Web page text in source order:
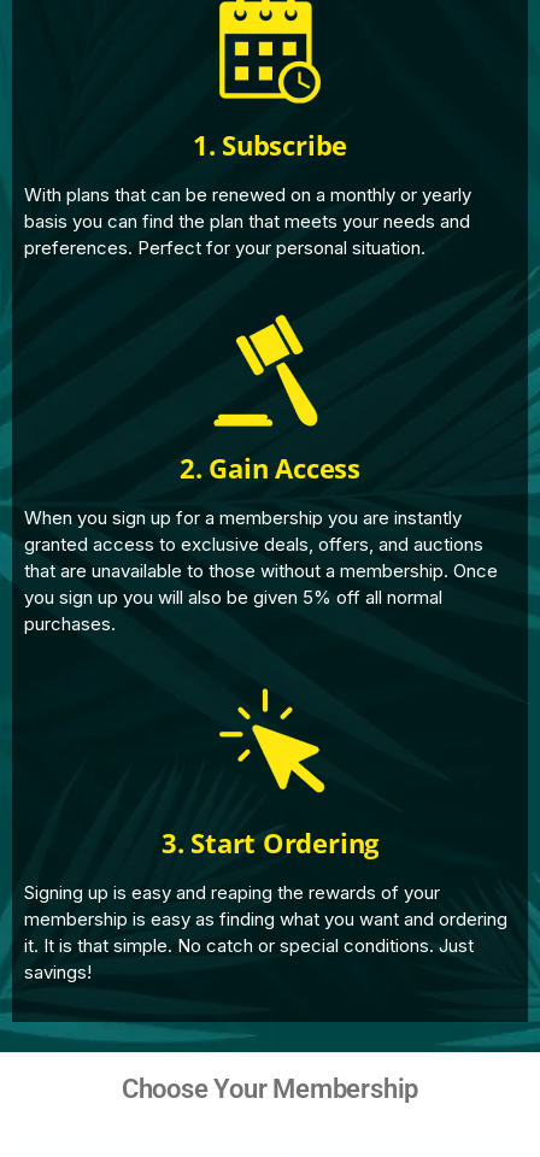
1. Subscribe
With plans that can be renewed on a monthly or yearly
basis you can find the plan that meets your needs and
preferences. Perfect for your personal situation.
2. Gain Access
When you sign up for a membership you are instantly
granted access to exclusive deals, offers, and auctions
that are unavailable to those without a membership. Once
you sign up you will also be given 5% off all normal
purchases.
3. Start Ordering
Signing up is easy and reaping the rewards of your
membership is easy as finding what you want and ordering
it. It is that simple. No catch or special conditions. Just
savings!
Choose Your Membership